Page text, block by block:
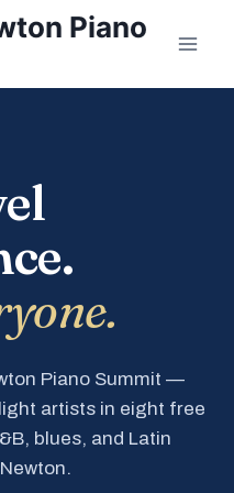
Piano
Piano Summit —
artists in eight free
blues, and Latin